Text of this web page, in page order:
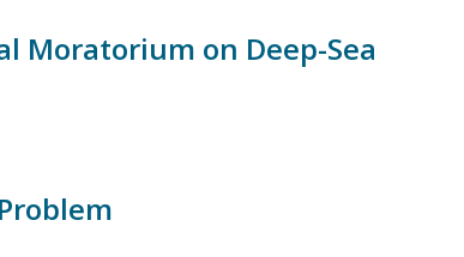
Moratorium on Deep-Sea